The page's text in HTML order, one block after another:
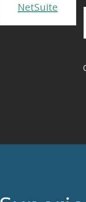
NetSuite